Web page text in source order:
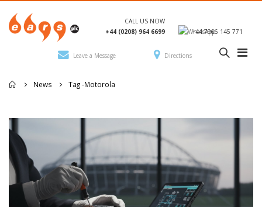
Leave a Message Directions
CALL US NOW
+44 (0208) 964 6699
+44 7966 145 771
News Tag -Motorola